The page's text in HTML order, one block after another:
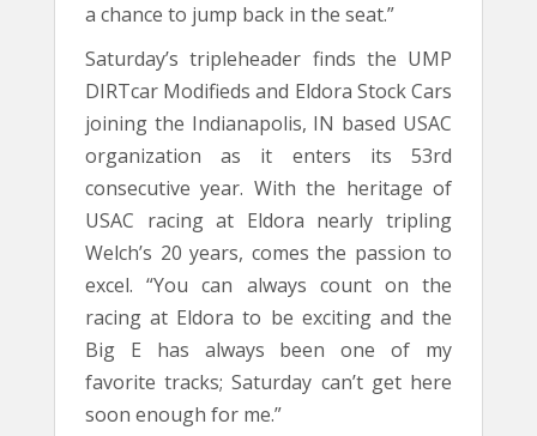
a chance to jump back in the seat.”
Saturday’s tripleheader finds the UMP
DIRTcar Modifieds and Eldora Stock Cars
joining the Indianapolis, IN based USAC
organization as it enters its 53rd
consecutive year. With the heritage of
USAC racing at Eldora nearly tripling
Welch’s 20 years, comes the passion to
excel. “You can always count on the
racing at Eldora to be exciting and the
Big E has always been one of my
favorite tracks; Saturday can’t get here
soon enough for me.”